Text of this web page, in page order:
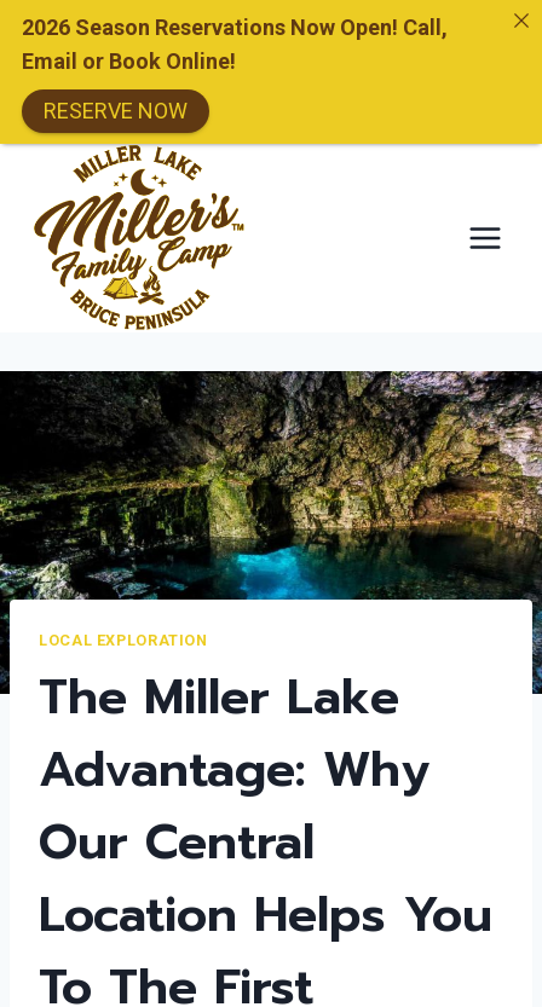
content
LOCAL EXPLORATION
The Miller Lake
Advantage: Why
Our Central
Location Helps You
To The First
2026 Season Reservations Now Open! Call,
Email or Book Online!
RESERVE NOW